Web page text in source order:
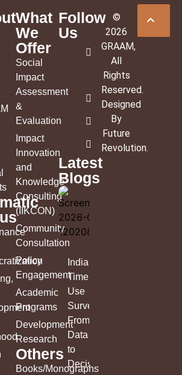
What
We
Offer
Social
Impact
Assessment
&
Evaluation
Impact
Innovation
and
Knowledge
Consulting
(IIKCON)
Community
Consultation
Policy
Engagement
Academic
Programs
Development
Research
Others
Books/Monographs
Follow
Us
Latest
Blogs
India’s
Time
Use
Survey:
From
Data
to
Decisions
©
2026
GRAAM,
All
Rights
Reserved.
Designed
By
Future
Revolution.